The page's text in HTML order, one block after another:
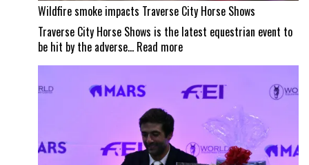
Wildfire smoke impacts Traverse City Horse Shows
Traverse City Horse Shows is the latest equestrian event to
be hit by the adverse… Read more:
impacts
Shows